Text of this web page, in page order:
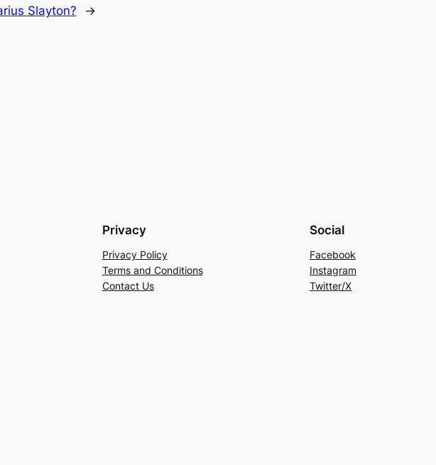
Slayton?
→
Privacy
Privacy Policy
Terms and Conditions
Contact Us
Social
Facebook
Instagram
Twitter/X